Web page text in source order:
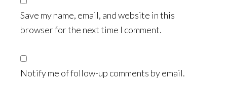
Save my name, email, and website in this
browser for the next time I comment.
Notify me of follow-up comments by email.